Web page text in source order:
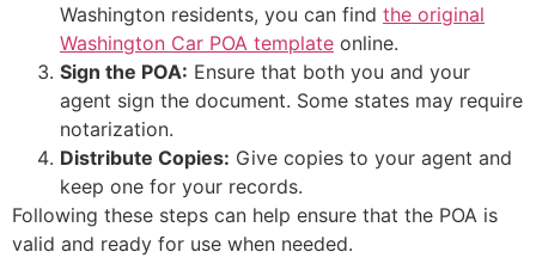
Washington residents, you can find the original
Washington Car POA template online.
Sign the POA: Ensure that both you and your
agent sign the document. Some states may require
notarization.
Distribute Copies: Give copies to your agent and
keep one for your records.
Following these steps can help ensure that the POA is
valid and ready for use when needed.